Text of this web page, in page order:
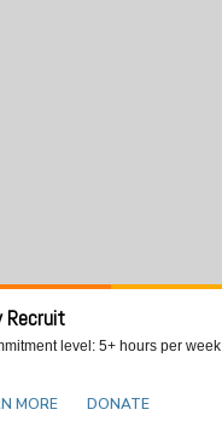
Recruit
level: 5+ hours per week
MORE DONATE